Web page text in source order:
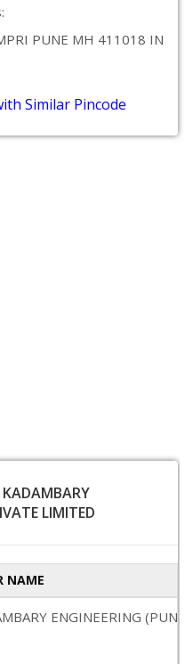
PUNE MH 411018 IN
Similar Pincode
LIMITED
NAME
ENGINEERING